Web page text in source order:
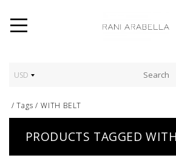
USD
/Tags /WITH BELT
PRODUCTS TAGGED